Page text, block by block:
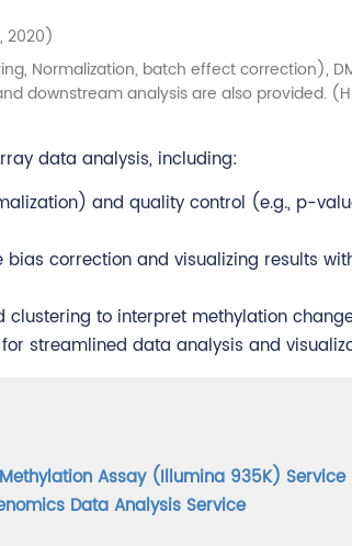
Normalization, batch effect correction),
downstream analysis are also provided.
data analysis, including:
and quality control (e.g., p-
correction and visualizing results
to interpret methylation
streamlined data analysis and
Assay (Illumina 935K) Service
Data Analysis Service